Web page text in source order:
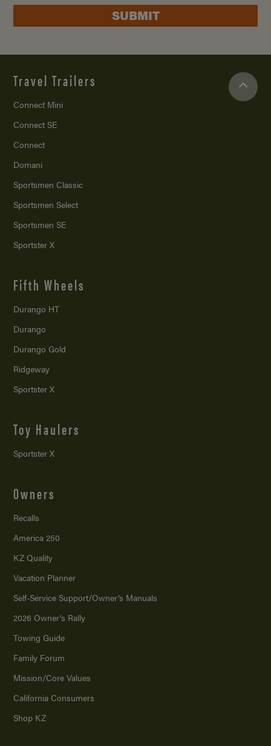
SUBMIT
Travel Trailers
Connect Mini
Connect SE
Connect
Domani
Sportsmen Classic
Sportsmen Select
Sportsmen SE
Sportster X
Fifth Wheels
Durango HT
Durango
Durango Gold
Ridgeway
Sportster X
Toy Haulers
Sportster X
Owners
Recalls
America 250
KZ Quality
Vacation Planner
Self-Service Support/Owner’s Manuals
2026 Owner’s Rally
Towing Guide
Family Forum
Mission/Core Values
California Consumers
Shop KZ